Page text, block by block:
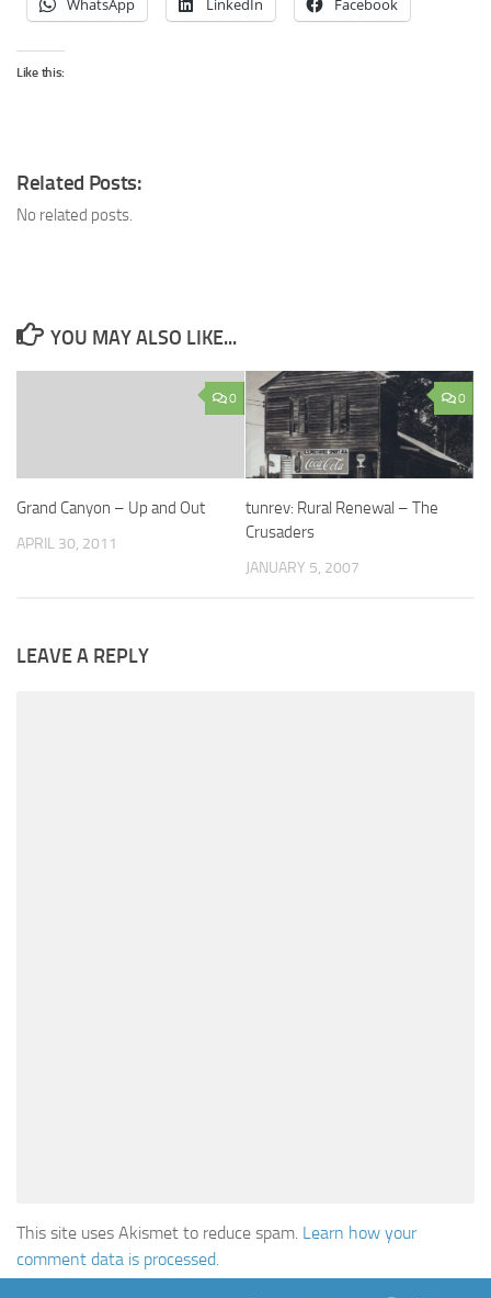
WhatsApp LinkedIn Facebook
Like this:
Related Posts:
No related posts.
YOU MAY ALSO LIKE...
0
Grand Canyon – Up and Out
APRIL 30, 2011
0
tunrev: Rural Renewal – The
Crusaders
JANUARY 5, 2007
LEAVE A REPLY
This site uses Akismet to reduce spam. Learn how your
comment data is processed.